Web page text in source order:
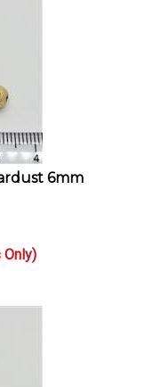
6mm